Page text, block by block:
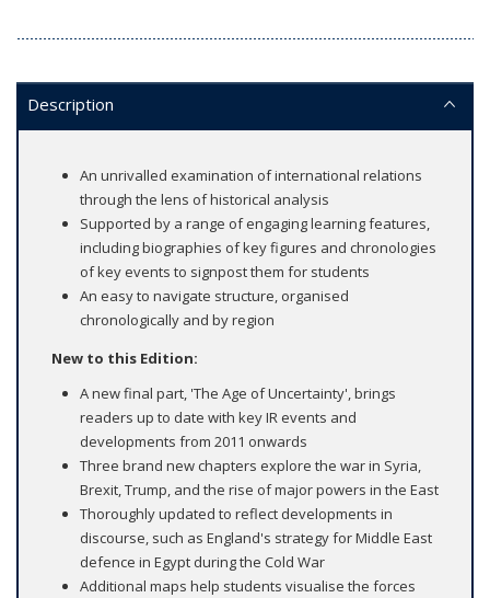
Description
An unrivalled examination of international relations
through the lens of historical analysis
Supported by a range of engaging learning features,
including biographies of key figures and chronologies
of key events to signpost them for students
An easy to navigate structure, organised
chronologically and by region
New to this Edition:
A new final part, 'The Age of Uncertainty', brings
readers up to date with key IR events and
developments from 2011 onwards
Three brand new chapters explore the war in Syria,
Brexit, Trump, and the rise of major powers in the East
Thoroughly updated to reflect developments in
discourse, such as England's strategy for Middle East
defence in Egypt during the Cold War
Additional maps help students visualise the forces